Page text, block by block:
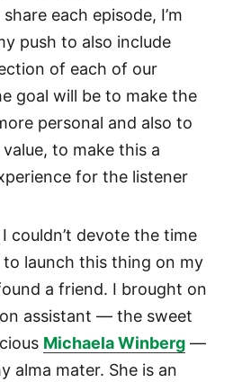
each episode, I’m
push to also include
of each of our
goal will be to make the
personal and also to
to make this a
for the listener
couldn’t devote the time
to launch this thing on my
a friend. I brought on
assistant — the sweet
Michaela Winberg—
alma mater. She is an